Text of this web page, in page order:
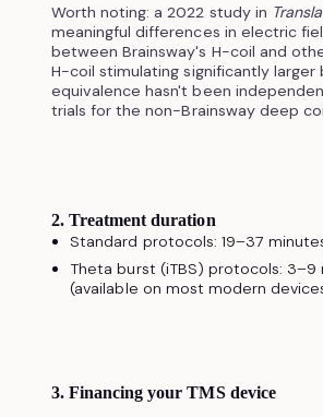
Worth noting: a 2022 study in
meaningful differences in electric
between Brainsway's H-coil and
H-coil stimulating significantly larger
equivalence hasn't been
trials for the non-Brainsway deep
2. Treatment duration
Standard protocols: 19–37
Theta burst (iTBS) protocols: 3–9
(available on most modern
3. Financing your TMS device